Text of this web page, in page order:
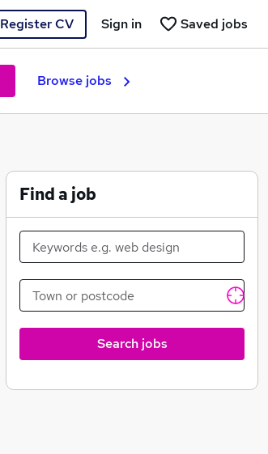
Register CV Saved jobs
Sign in
Browse jobs
Find a job
Search jobs